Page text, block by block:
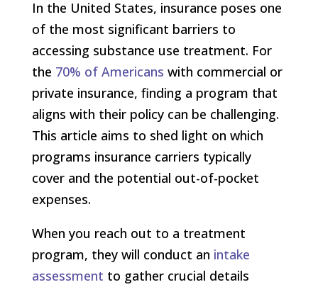
In the United States, insurance poses one
of the most significant barriers to
accessing substance use treatment. For
the 70% of Americans with commercial or
private insurance, finding a program that
aligns with their policy can be challenging.
This article aims to shed light on which
programs insurance carriers typically
cover and the potential out-of-pocket
expenses.
When you reach out to a treatment
program, they will conduct an intake
assessment to gather crucial details